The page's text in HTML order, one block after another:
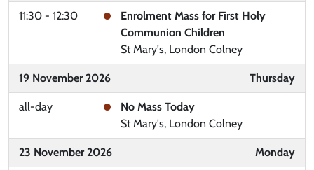
11:30 - 12:30
Enrolment Mass for First Holy
Communion Children
St Mary's, London Colney
19 November 2026 Thursday
all-day
No Mass Today
St Mary's, London Colney
23 November 2026 Monday